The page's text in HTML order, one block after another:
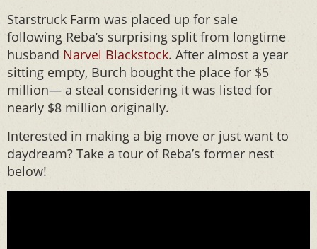
Starstruck Farm was placed up for sale
following Reba’s surprising split from longtime
husband Narvel Blackstock. After almost a year
sitting empty, Burch bought the place for $5
million— a steal considering it was listed for
nearly $8 million originally.
Interested in making a big move or just want to
daydream? Take a tour of Reba’s former nest
below!